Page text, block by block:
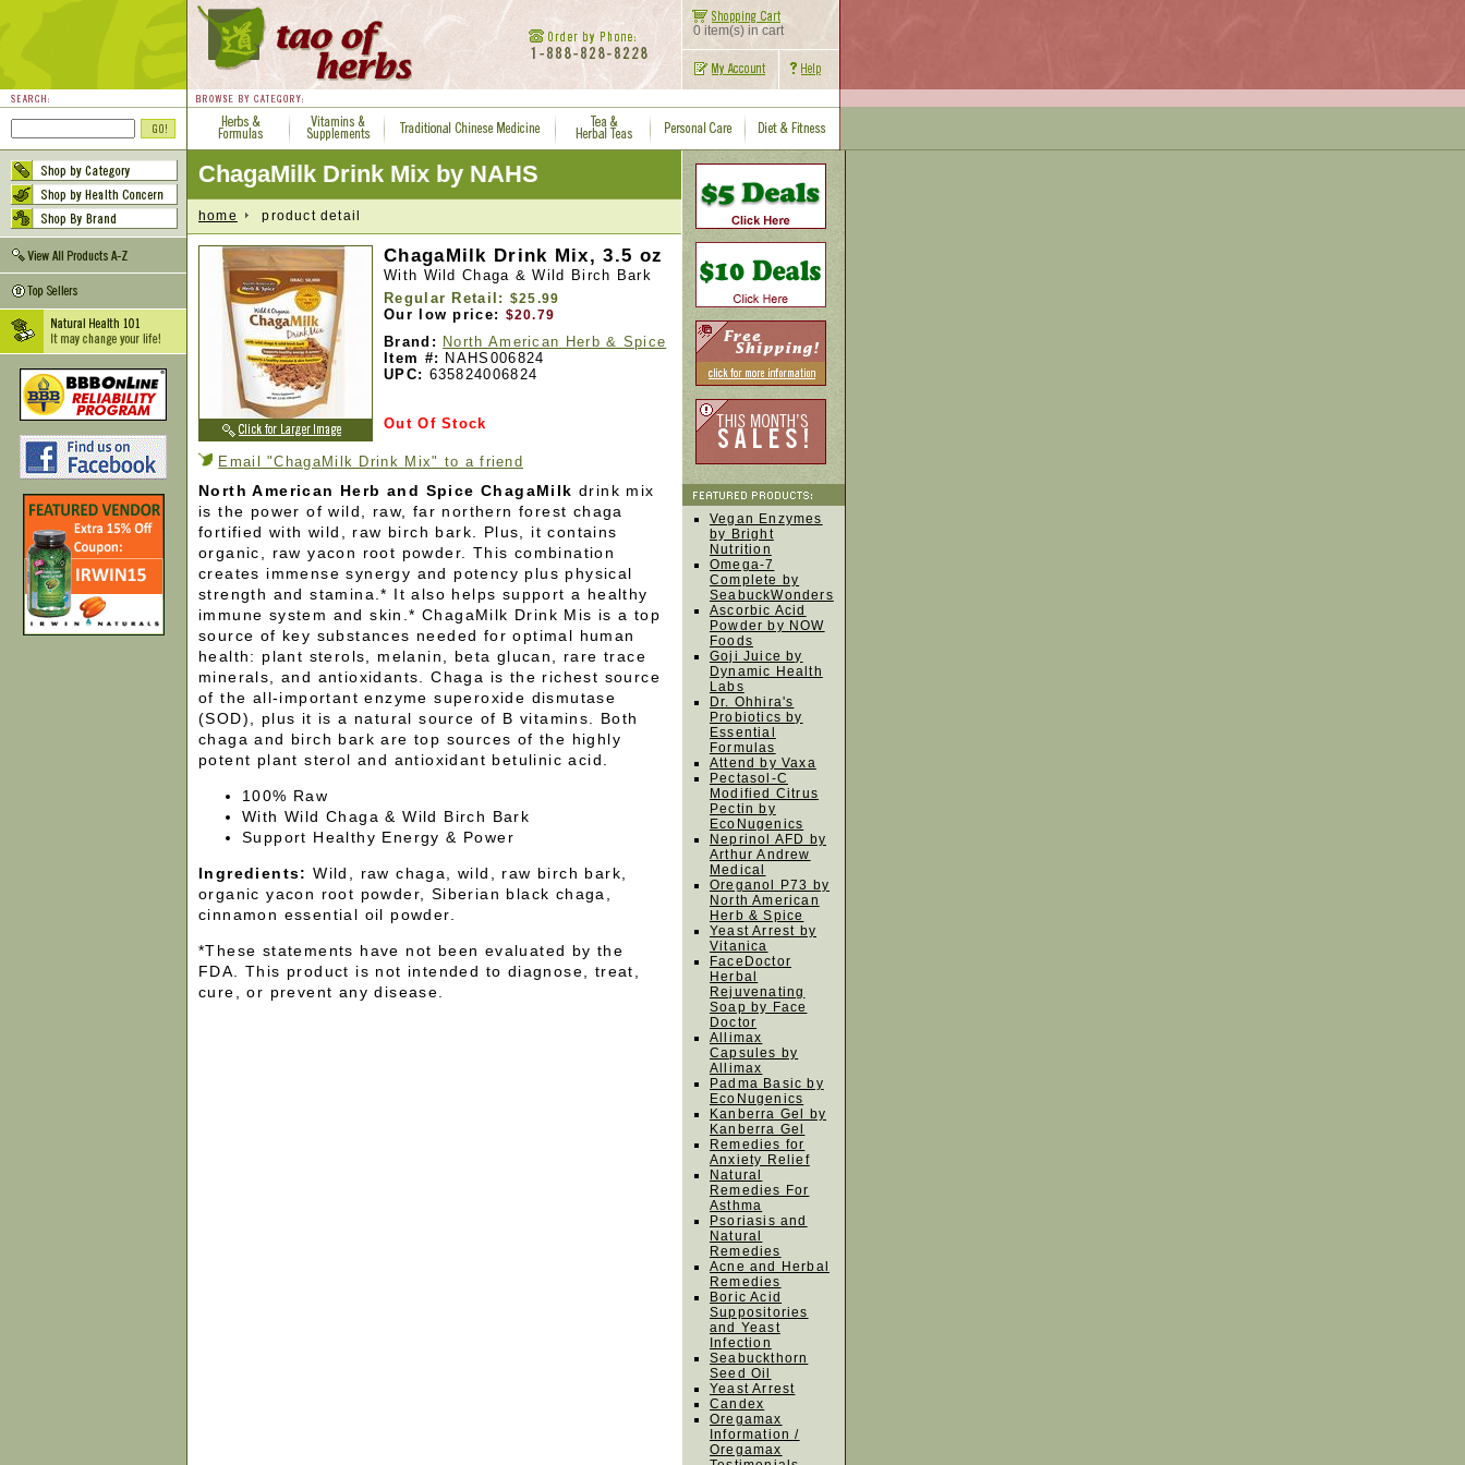
0 item(s) in cart
ChagaMilk Drink Mix by NAHS
home product detail
ChagaMilk Drink Mix, 3.5 oz
With Wild Chaga & Wild Birch Bark
Regular Retail: $25.99
Our low price: $20.79
Brand: North American Herb & Spice
Item #: NAHS006824
UPC: 635824006824
Out Of Stock
Email "ChagaMilk Drink Mix" to a friend
North American Herb and Spice ChagaMilkdrink mix
is the power of wild, raw, far northern forest chaga
fortified with wild, raw birch bark. Plus, it contains
organic, raw yacon root powder. This combination
creates immense synergy and potency plus physical
strength and stamina.* It also helps support a healthy
immune system and skin.* ChagaMilk Drink Mis is a top
source of key substances needed for optimal human
health: plant sterols, melanin, beta glucan, rare trace
minerals, and antioxidants. Chaga is the richest source
of the all-important enzyme superoxide dismutase
(SOD), plus it is a natural source of B vitamins. Both
chaga and birch bark are top sources of the highly
potent plant sterol and antioxidant betulinic acid.
100% Raw
With Wild Chaga & Wild Birch Bark
Support Healthy Energy & Power
Ingredients: Wild, raw chaga, wild, raw birch bark,
organic yacon root powder, Siberian black chaga,
cinnamon essential oil powder.
*These statements have not been evaluated by the
FDA. This product is not intended to diagnose, treat,
cure, or prevent any disease.
Vegan Enzymes
by Bright
Nutrition
Omega-7
Complete by
SeabuckWonders
Ascorbic Acid
Powder by NOW
Foods
Goji Juice by
Dynamic Health
Labs
Dr. Ohhira's
Probiotics by
Essential
Formulas
Attend by Vaxa
Pectasol-C
Modified Citrus
Pectin by
EcoNugenics
Neprinol AFD by
Arthur Andrew
Medical
Oreganol P73 by
North American
Herb & Spice
Yeast Arrest by
Vitanica
FaceDoctor
Herbal
Rejuvenating
Soap by Face
Doctor
Allimax
Capsules by
Allimax
Padma Basic by
EcoNugenics
Kanberra Gel by
Kanberra Gel
Remedies for
Anxiety Relief
Natural
Remedies For
Asthma
Psoriasis and
Natural
Remedies
Acne and Herbal
Remedies
Boric Acid
Suppositories
and Yeast
Infection
Seabuckthorn
Seed Oil
Yeast Arrest
Candex
Oregamax
Information /
Oregamax